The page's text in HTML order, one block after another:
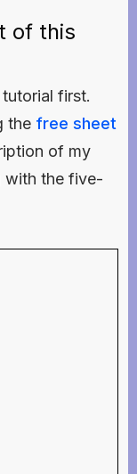
of this
first.
the free sheet
of my
with the five-